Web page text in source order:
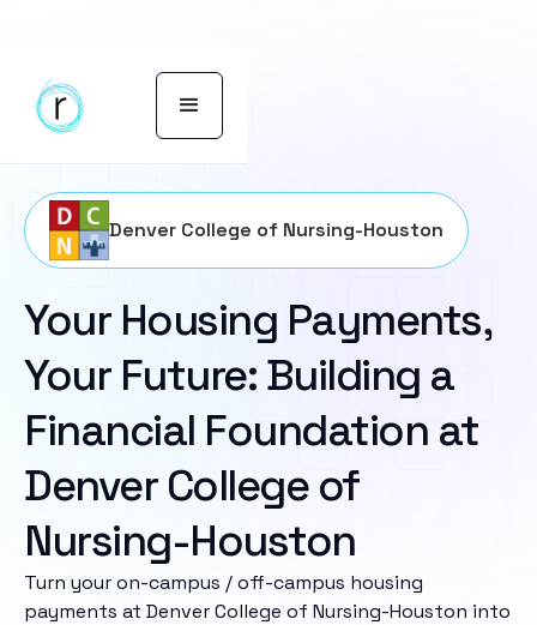
Denver College of Nursing-Houston
Your Housing Payments,
Your Future: Building a
Financial Foundation at
Denver College of
Nursing-Houston
Turn your on-campus / off-campus housing
payments at Denver College of Nursing-Houston into